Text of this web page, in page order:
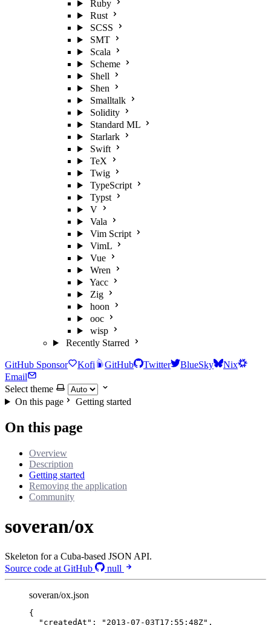
Ruby
Rust
SCSS
SMT
Scala
Scheme
Shell
Shen
Smalltalk
Solidity
Standard ML
Starlark
Swift
TeX
Twig
TypeScript
Typst
V
Vala
Vim Script
VimL
Vue
Wren
Yacc
Zig
hoon
ooc
wisp
Recently Starred
GitHub Sponsor Kofi GitHub Twitter BlueSky
Nix
Email
Select theme
On this page
Getting started
On this page
Overview
Description
Getting started
Removing the application
Community
soveran/ox
Skeleton for a Cuba-based JSON API.
Source code at GitHub
null
soveran/ox.json
{
"createdAt" : " 2013-07-03T17:55:48Z" ,